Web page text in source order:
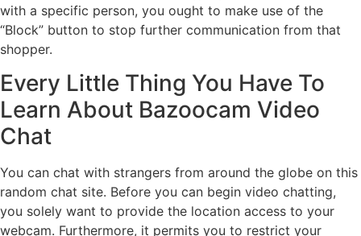
with a specific person, you ought to make use of the
“Block” button to stop further communication from that
shopper.
Every Little Thing You Have To
Learn About Bazoocam Video
Chat
You can chat with strangers from around the globe on this
random chat site. Before you can begin video chatting,
you solely want to provide the location access to your
webcam. Furthermore, it permits you to restrict your